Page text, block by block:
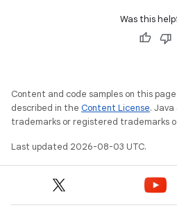
Was this
Content and code samples on this
described in the Content License.
trademarks or registered trademarks
Last updated 2026-08-03 UTC.